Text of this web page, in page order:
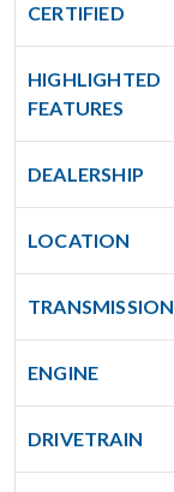
CERTIFIED
HIGHLIGHTED
FEATURES
DEALERSHIP
LOCATION
TRANSMISSION
ENGINE
DRIVETRAIN